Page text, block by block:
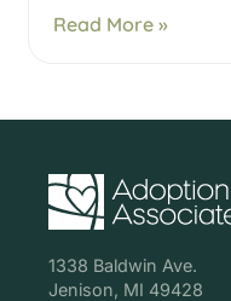
Read More »
1338 Baldwin Ave.
Jenison, MI 49428